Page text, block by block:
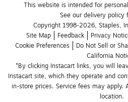
This website is intended for
See our delivery policy
Copyright 1998-2026, Staples,
Site Map
Feedback Privacy
Cookie Preferences
Do Not Sell or
California
*By clicking Instacart links, you will
Instacart site, which they operate and
in-store prices. Service fees may apply.
location.